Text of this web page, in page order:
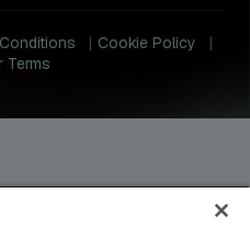
Cookie Policy
Terms